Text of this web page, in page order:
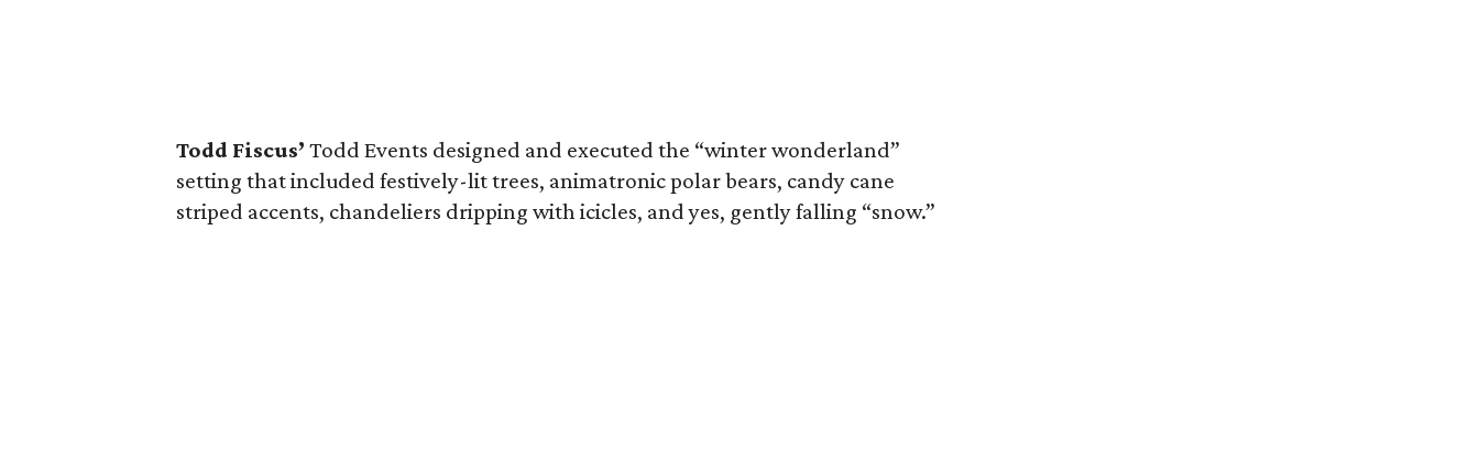
Todd Fiscus’ Todd Events designed and executed the “winter wonderland”
setting that included festively-lit trees, animatronic polar bears, candy cane
striped accents, chandeliers dripping with icicles, and yes, gently falling “snow.”